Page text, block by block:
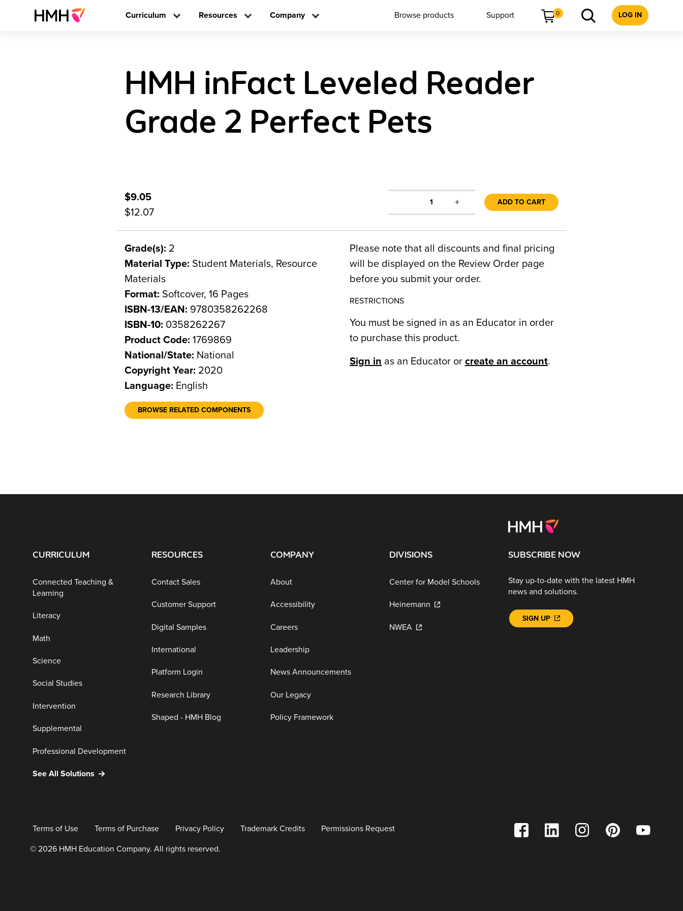
Curriculum Resources Company Browse products Support 0 LOG IN
HMH inFact Leveled Reader
Grade 2 Perfect Pets
$9.05
$12.07
1 + ADD TO CART
Grade(s): 2
Material Type: Student Materials, Resource
Materials
Format: Softcover, 16 Pages
ISBN-13/EAN: 9780358262268
ISBN-10: 0358262267
Product Code: 1769869
National/State: National
Copyright Year: 2020
Language: English
BROWSE RELATED COMPONENTS
Please note that all discounts and final pricing
will be displayed on the Review Order page
before you submit your order.
RESTRICTIONS
You must be signed in as an Educator in order
to purchase this product.
Sign in as an Educator or create an account.
CURRICULUM
Connected Teaching &
Learning
Literacy
Math
Science
Social Studies
Intervention
Supplemental
Professional Development
See All Solutions
RESOURCES
Contact Sales
Customer Support
Digital Samples
International
Platform Login
Research Library
Shaped - HMH Blog
COMPANY
About
Accessibility
Careers
Leadership
News Announcements
Our Legacy
Policy Framework
DIVISIONS
Center for Model Schools
Heinemann
NWEA
SUBSCRIBE NOW
Stay up-to-date with the latest HMH
news and solutions.
SIGN UP
Terms of Use Terms of Purchase Privacy Policy Trademark Credits Permissions Request
© 2026 HMH Education Company. All rights reserved.